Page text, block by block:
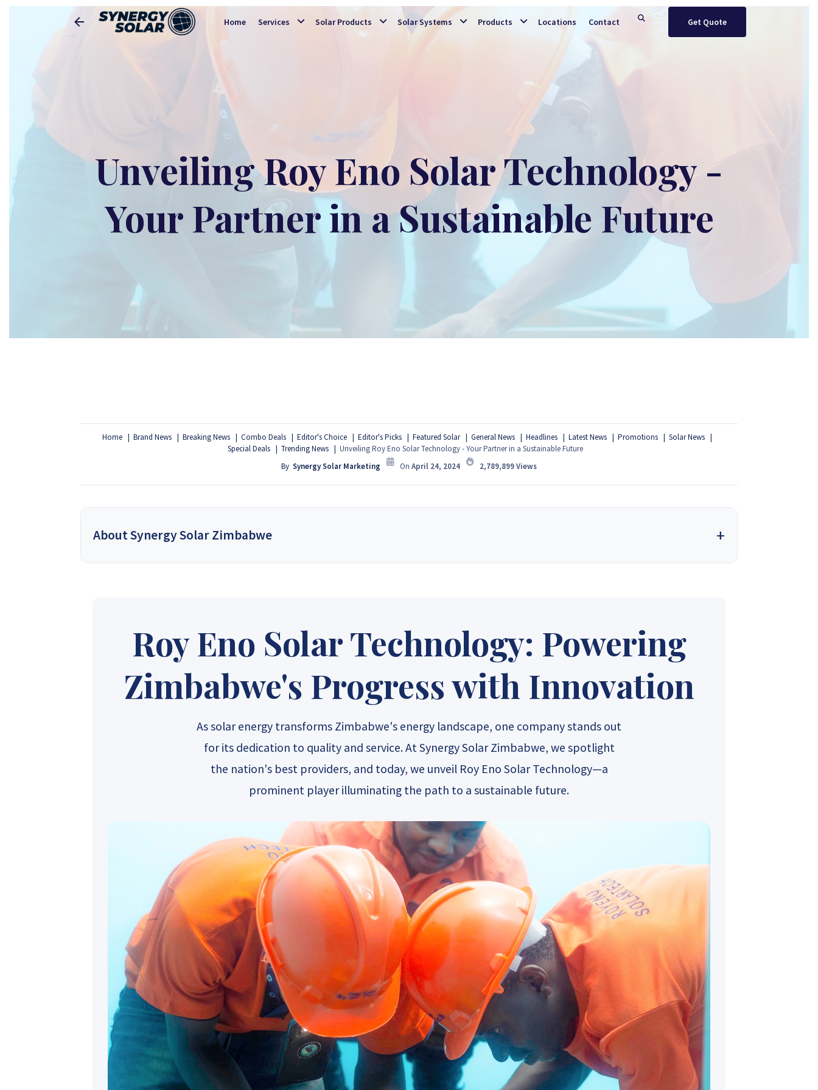
Skip to main content
Home Services Solar Products Solar Systems Products Locations Contact Get Quote
Unveiling Roy Eno Solar Technology -
Your Partner in a Sustainable Future
Home Brand News Breaking News Combo Deals Editor's Choice Editor's Picks Featured Solar General News Headlines Latest News Promotions
Solar News
Special Deals
Trending News
Unveiling Roy Eno Solar Technology - Your Partner in a Sustainable Future
By Synergy Solar Marketing On April 24, 2024 2,789,899Views
About Synergy Solar Zimbabwe
Synergy Sales 1 Synergy Sales 2 Synergy Sales 3 Synergy Sales 4 Synergy Sales 5
Synergy Sales 6 Synergy Sales 7 Synergy Sales 8 Synergy Sales 9 Synergy Sales 10
Roy Eno Solar Technology: Powering
Zimbabwe's Progress with Innovation
As solar energy transforms Zimbabwe's energy landscape, one company stands out
for its dedication to quality and service. At Synergy Solar Zimbabwe, we spotlight
the nation's best providers, and today, we unveil Roy Eno Solar Technology—a
prominent player illuminating the path to a sustainable future.